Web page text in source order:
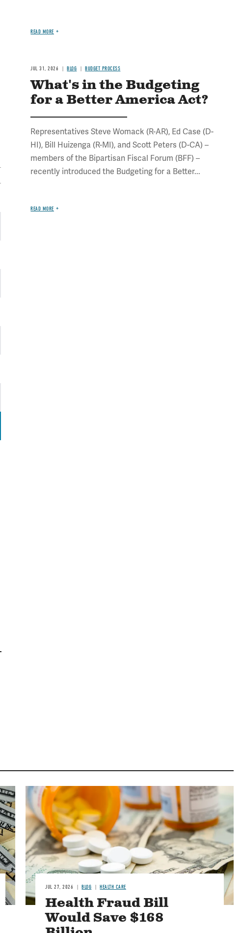
READ MORE
JUL 31, 2026 BLOG BUDGET PROCESS
What's in the Budgeting
for a Better America Act?
Representatives Steve Womack (R-AR), Ed Case (D-
HI), Bill Huizenga (R-MI), and Scott Peters (D-CA) –
members of the Bipartisan Fiscal Forum (BFF) –
recently introduced the Budgeting for a Better...
READ MORE
Image
JUL 27, 2026 BLOG HEALTH CARE
Health Fraud Bill
Would Save $168